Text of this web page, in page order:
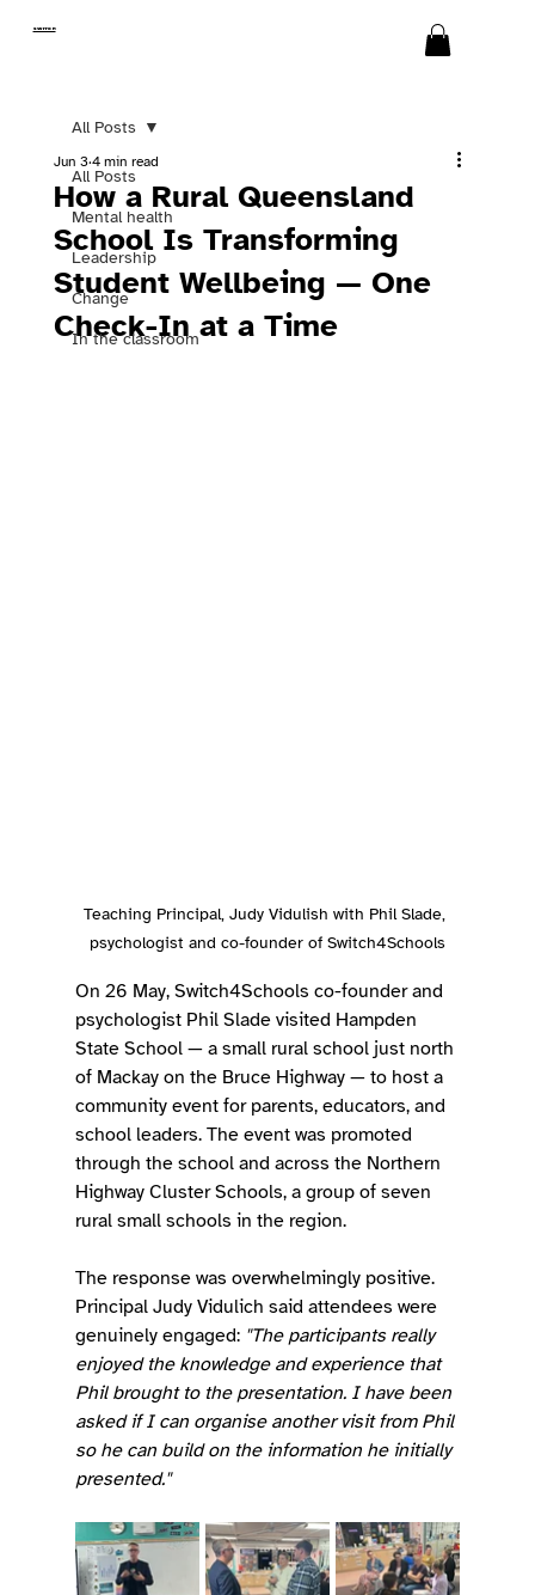
SWITCH
All Posts
Mental health
Leadership
Change
In the classroom
All Posts
How a Rural Queensland
School Is Transforming
Student Wellbeing — One
Check-In at a Time
Jun 3 4 min read
Teaching Principal, Judy Vidulish with Phil Slade,
psychologist and co-founder of Switch4Schools
On 26 May, Switch4Schools co-founder and
psychologist Phil Slade visited Hampden
State School — a small rural school just north
of Mackay on the Bruce Highway — to host a
community event for parents, educators, and
school leaders. The event was promoted
through the school and across the Northern
Highway Cluster Schools, a group of seven
rural small schools in the region.
The response was overwhelmingly positive.
Principal Judy Vidulich said attendees were
genuinely engaged: "The participants really
enjoyed the knowledge and experience that
Phil brought to the presentation. I have been
asked if I can organise another visit from Phil
so he can build on the information he initially
presented."